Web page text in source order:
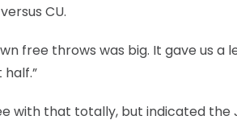
CU.
free throws was big. It gave us a
with that totally, but indicated